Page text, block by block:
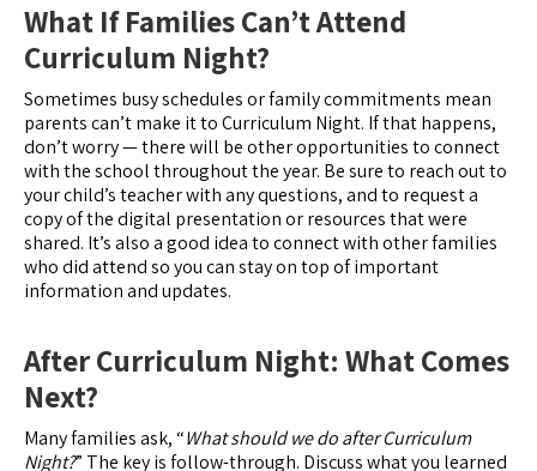
What If Families Can’t Attend
Curriculum Night?
Sometimes busy schedules or family commitments mean
parents can’t make it to Curriculum Night. If that happens,
don’t worry — there will be other opportunities to connect
with the school throughout the year. Be sure to reach out to
your child’s teacher with any questions, and to request a
copy of the digital presentation or resources that were
shared. It’s also a good idea to connect with other families
who did attend so you can stay on top of important
information and updates.
After Curriculum Night: What Comes
Next?
Many families ask, “What should we do after Curriculum
Night?” The key is follow-through. Discuss what you learned